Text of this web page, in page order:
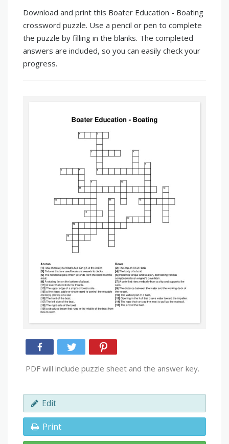
Download and print this Boater Education - Boating
crossword puzzle. Use a pencil or pen to complete
the puzzle by filling in the blanks. The completed
answers are included, so you can easily check your
progress.
PDF will include puzzle sheet and the answer key.
Edit
Print